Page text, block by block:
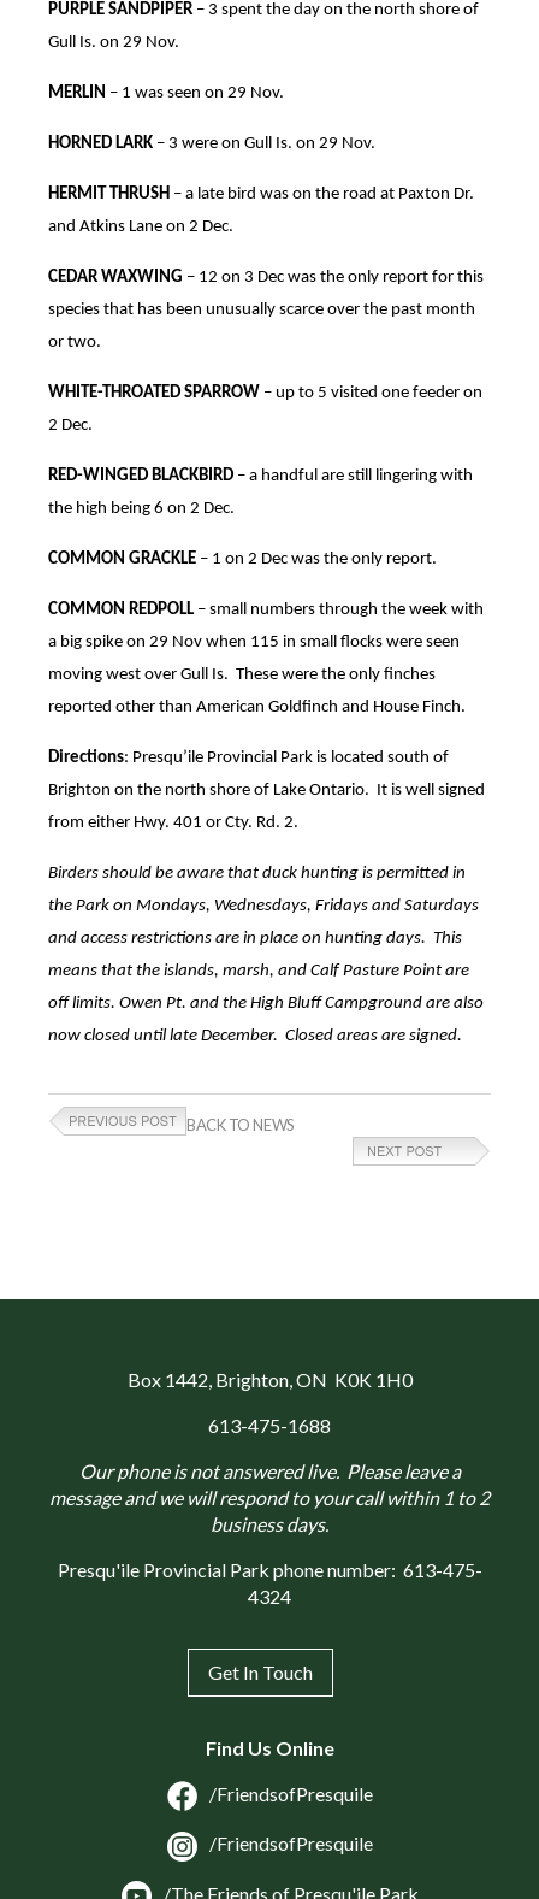
PURPLE SANDPIPER – 3 spent the day on the north shore of
Gull Is. on 29 Nov.
MERLIN – 1 was seen on 29 Nov.
HORNED LARK – 3 were on Gull Is. on 29 Nov.
HERMIT THRUSH – a late bird was on the road at Paxton Dr.
and Atkins Lane on 2 Dec.
CEDAR WAXWING – 12 on 3 Dec was the only report for this
species that has been unusually scarce over the past month
or two.
WHITE-THROATED SPARROW – up to 5 visited one feeder on
2 Dec.
RED-WINGED BLACKBIRD – a handful are still lingering with
the high being 6 on 2 Dec.
COMMON GRACKLE – 1 on 2 Dec was the only report.
COMMON REDPOLL– small numbers through the week with
a big spike on 29 Nov when 115 in small flocks were seen
moving west over Gull Is. These were the only finches
reported other than American Goldfinch and House Finch.
Directions: Presqu’ile Provincial Park is located south of
Brighton on the north shore of Lake Ontario. It is well signed
from either Hwy. 401 or Cty. Rd. 2.
Birders should be aware that duck hunting is permitted in
the Park on Mondays, Wednesdays, Fridays and Saturdays
and access restrictions are in place on hunting days. This
means that the islands, marsh, and Calf Pasture Point are
off limits. Owen Pt. and the High Bluff Campground are also
now closed until late December. Closed areas are signed.
BACK TO NEWS
Box 1442, Brighton, ON K0K 1H0
613-475-1688
Our phone is not answered live. Please leave a
message and we will respond to your call within 1 to 2
business days.
Presqu'ile Provincial Park phone number: 613-475-
4324
Get In Touch
Find Us Online
/FriendsofPresquile
/FriendsofPresquile
/The Friends of Presqu'ile Park